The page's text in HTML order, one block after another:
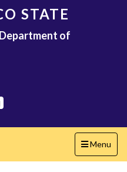
STATE
Department of
Toggle
navigation
Menu